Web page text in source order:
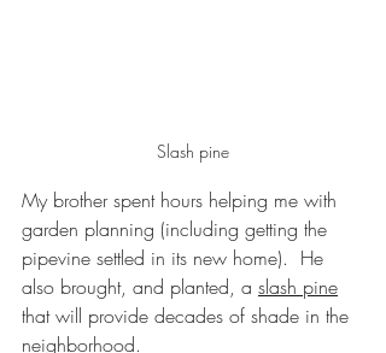
Slash pine
My brother spent hours helping me with
garden planning (including getting the
pipevine settled in its new home).  He
also brought, and planted, a slash pine
that will provide decades of shade in the
neighborhood.